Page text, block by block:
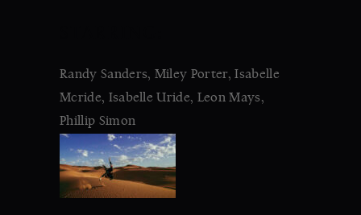
Randy Sanders, Miley Porter, Isabelle
Mcride, Isabelle Uride, Leon Mays,
Phillip Simon